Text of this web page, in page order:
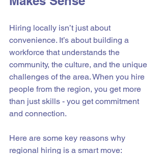
Hiring locally isn’t just about
convenience. It’s about building a
workforce that understands the
community, the culture, and the unique
challenges of the area. When you hire
people from the region, you get more
than just skills - you get commitment
and connection.
Here are some key reasons why
regional hiring is a smart move: